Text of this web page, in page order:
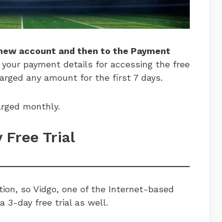
account and then to the Payment
payment details for accessing the free
any amount for the first 7 days.
monthly.
Free Trial
so Vidgo, one of the Internet-based
3-day free trial as well.